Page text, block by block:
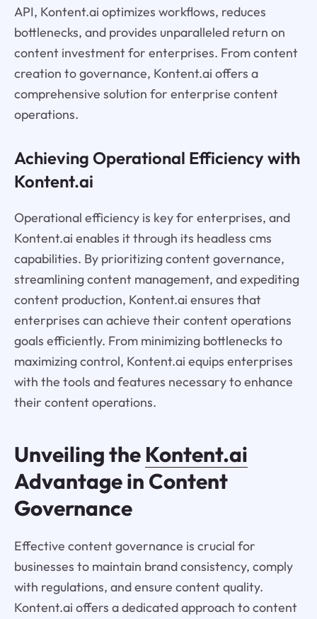
API, Kontent.ai optimizes workflows, reduces
bottlenecks, and provides unparalleled return on
content investment for enterprises. From content
creation to governance, Kontent.ai offers a
comprehensive solution for enterprise content
operations.
Achieving Operational Efficiency with
Kontent.ai
Operational efficiency is key for enterprises, and
Kontent.ai enables it through its headless cms
capabilities. By prioritizing content governance,
streamlining content management, and expediting
content production, Kontent.ai ensures that
enterprises can achieve their content operations
goals efficiently. From minimizing bottlenecks to
maximizing control, Kontent.ai equips enterprises
with the tools and features necessary to enhance
their content operations.
Unveiling the Kontent.ai
Advantage in Content
Governance
Effective content governance is crucial for
businesses to maintain brand consistency, comply
with regulations, and ensure content quality.
Kontent.ai offers a dedicated approach to content